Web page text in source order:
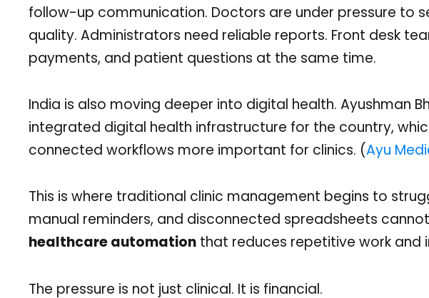
follow-up communication. Doctors are under pressure to
quality. Administrators need reliable reports. Front desk
payments, and patient questions at the same time.
India is also moving deeper into digital health. Ayushman
integrated digital health infrastructure for the country,
connected workflows more important for clinics. (Ayu
This is where traditional clinic management begins to
manual reminders, and disconnected spreadsheets
healthcare automation that reduces repetitive work and
The pressure is not just clinical. It is financial.